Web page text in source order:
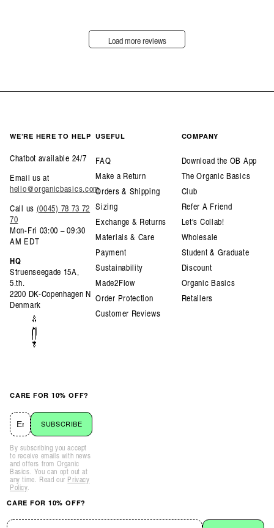
Load more reviews
WE’RE HERE TO HELP
Chatbot available 24/7
Email us at
hello@organicbasics.com
Call us (0045) 78 73 72
70
Mon-Fri 03:00 – 09:30
AM EDT
HQ
Struenseegade 15A,
5.th.
2200 DK-Copenhagen N
Denmark
CARE FOR 10% OFF?
SUBSCRIBE
By subscribing you accept
to receive emails with news
and offers from Organic
Basics. You can opt out at
any time. Read our Privacy
Policy.
USEFUL
FAQ
Make a Return
Orders & Shipping
Sizing
Exchange & Returns
Materials & Care
Payment
Sustainability
Made2Flow
Order Protection
Customer Reviews
COMPANY
Download the OB App
The Organic Basics
Club
Refer A Friend
Let's Collab!
Wholesale
Student & Graduate
Discount
Organic Basics
Retailers
CARE FOR 10% OFF?